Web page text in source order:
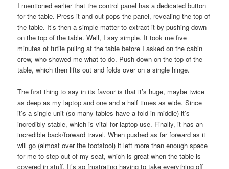
I mentioned earlier that the control panel has a dedicated button
for the table. Press it and out pops the panel, revealing the top of
the table. It’s then a simple matter to extract it by pushing down
on the top of the table. Well, I say simple. It took me five
minutes of futile puling at the table before I asked on the cabin
crew, who showed me what to do. Push down on the top of the
table, which then lifts out and folds over on a single hinge.
The first thing to say in its favour is that it’s huge, maybe twice
as deep as my laptop and one and a half times as wide. Since
it’s a single unit (so many tables have a fold in middle) it’s
incredibly stable, which is vital for laptop use. Finally, it has an
incredible back/forward travel. When pushed as far forward as it
will go (almost over the footstool) it left more than enough space
for me to step out of my seat, which is great when the table is
covered in stuff. It’s so frustrating having to take everything off